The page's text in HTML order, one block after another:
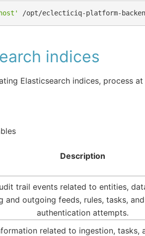
/opt/eclecticiq-platform-
indices
Elasticsearch indices, process
Description
trail events related to entities,
and outgoing feeds, rules, tasks,
authentication attempts.
related to ingestion, tasks,